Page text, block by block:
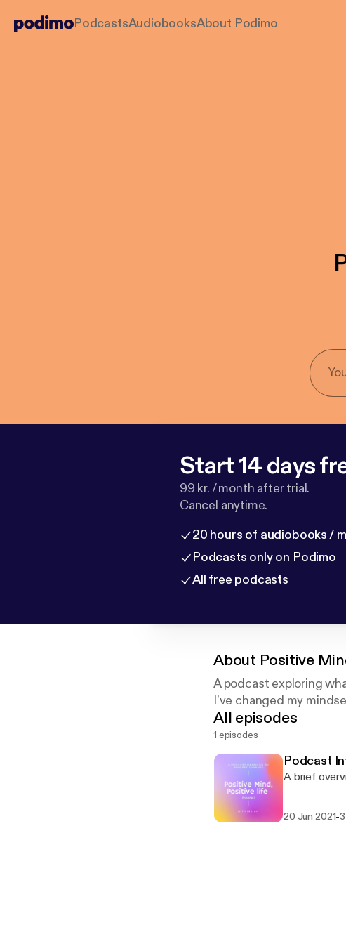
PodcastsAudiobooksAbout Podimo
Start 14 days
99 kr. / month after trial.
Cancel anytime.
20 hours of audiobooks /
Podcasts only on Podimo
All free podcasts
About Positive
A podcast exploring
I've changed my
All episodes
1 episodes
Podcast
A brief
20 Jun 2021-